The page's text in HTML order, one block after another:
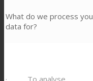
What do we process
data for?
· To analyse